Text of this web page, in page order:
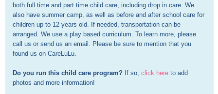
both full time and part time child care, including drop in care. We
also have summer camp, as well as before and after school care for
children up to 12 years old. If needed, transportation can be
arranged. We use a play based curriculum. To learn more, please
call us or send us an email. Please be sure to mention that you
found us on CareLuLu.
Do you run this child care program? If so, click here to add
photos and more information!